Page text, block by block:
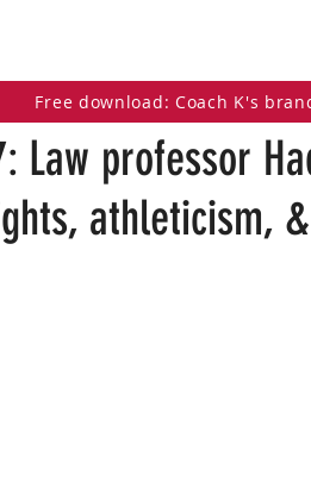
Law professor
athleticism,
Free download: Coach K's